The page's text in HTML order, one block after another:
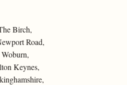
Birch,
Road,
Woburn,
Keynes,